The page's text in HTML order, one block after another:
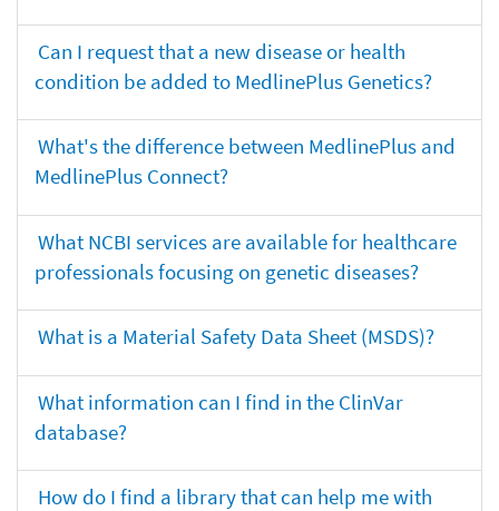
Can I request that a new disease or health
condition be added to MedlinePlus Genetics?
What's the difference between MedlinePlus and
MedlinePlus Connect?
What NCBI services are available for healthcare
professionals focusing on genetic diseases?
What is a Material Safety Data Sheet (MSDS)?
What information can I find in the ClinVar
database?
How do I find a library that can help me with